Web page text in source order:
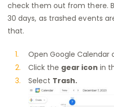
check them out from there.
30 days, as trashed events
that.
Open Google Calendar
Click the gear icon in
Select Trash.